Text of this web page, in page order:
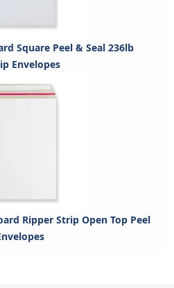
Square Peel & Seal 236lb
Envelopes
Ripper Strip Open Top Peel